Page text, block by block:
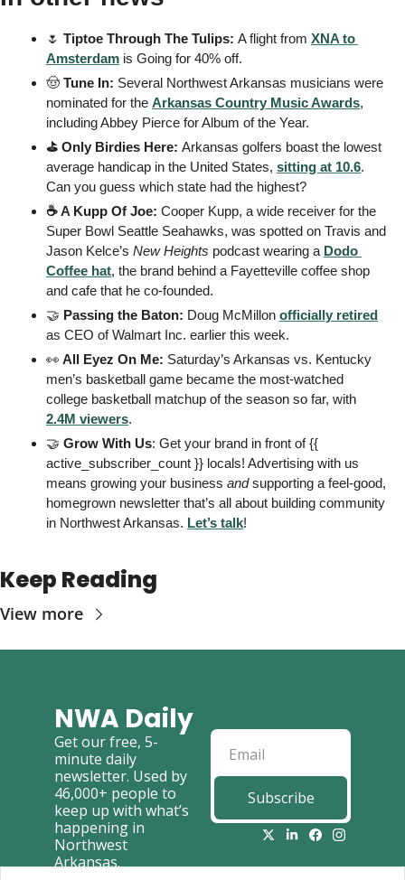
🌷 Tiptoe Through The Tulips: A flight from XNA to
Amsterdam is Going for 40% off.
🤠 Tune In: Several Northwest Arkansas musicians were
nominated for the Arkansas Country Music Awards,
including Abbey Pierce for Album of the Year.
⛳️ Only Birdies Here: Arkansas golfers boast the lowest
average handicap in the United States, sitting at 10.6.
Can you guess which state had the highest?
☕️ A Kupp Of Joe: Cooper Kupp, a wide receiver for the
Super Bowl Seattle Seahawks, was spotted on Travis and
Jason Kelce’s New Heights podcast wearing a Dodo
Coffee hat, the brand behind a Fayetteville coffee shop
and cafe that he co‑founded.
🤝 Passing the Baton: Doug McMillon officially retired
as CEO of Walmart Inc. earlier this week.
👀 All Eyez On Me: Saturday’s Arkansas vs. Kentucky
men’s basketball game became the most-watched
2.4M viewers.
🤝 Grow With Us: Get your brand in front of {{
active_subscriber_count }} locals! Advertising with us
means growing your business and supporting a feel-good,
homegrown newsletter that’s all about building community
in Northwest Arkansas. Let’s talk!
Keep Reading
View more
NWA Daily
Get our free, 5-
minute daily
newsletter. Used by
46,000+ people to
keep up with what’s
happening in
Northwest
Arkansas.
Subscribe